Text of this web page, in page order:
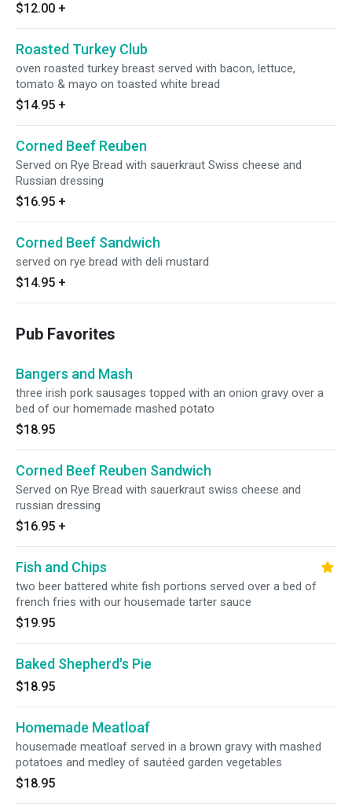
$12.00 +
Roasted Turkey Club
oven roasted turkey breast served with bacon, lettuce,
tomato & mayo on toasted white bread
$14.95 +
Corned Beef Reuben
Served on Rye Bread with sauerkraut Swiss cheese and
Russian dressing
$16.95 +
Corned Beef Sandwich
served on rye bread with deli mustard
$14.95 +
Pub Favorites
Bangers and Mash
three irish pork sausages topped with an onion gravy over a
bed of our homemade mashed potato
$18.95
Corned Beef Reuben Sandwich
Served on Rye Bread with sauerkraut swiss cheese and
russian dressing
$16.95 +
Fish and Chips
two beer battered white fish portions served over a bed of
french fries with our housemade tarter sauce
$19.95
Baked Shepherd's Pie
$18.95
Homemade Meatloaf
housemade meatloaf served in a brown gravy with mashed
potatoes and medley of sautéed garden vegetables
$18.95